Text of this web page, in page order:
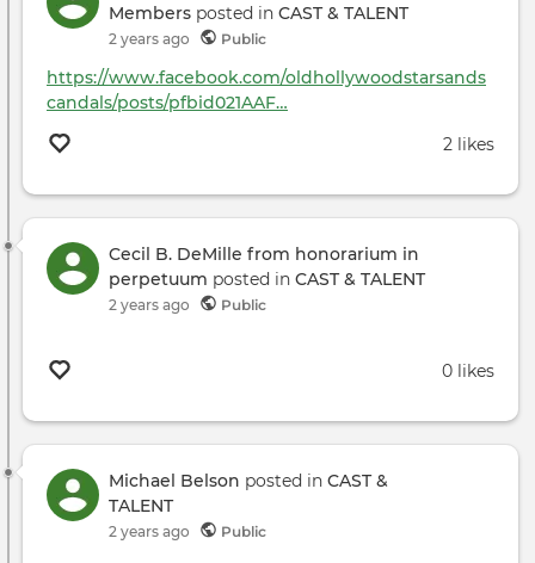
Members posted in CAST & TALENT
2 years ago Public
https://www.facebook.com/oldhollywoodstarsands
candals/posts/pfbid021AAF…
2 likes
Cecil B. DeMille from honorarium in
perpetuum posted in CAST & TALENT
2 years ago Public
0 likes
Michael Belson posted in CAST &
TALENT
2 years ago Public